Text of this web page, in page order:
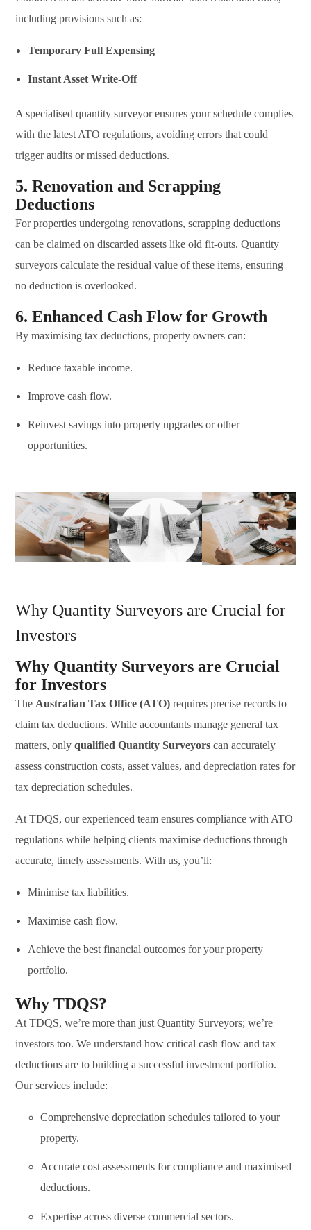
including provisions such as:
Temporary Full Expensing
Instant Asset Write-Off
A specialised quantity surveyor ensures your schedule complies
with the latest ATO regulations, avoiding errors that could
trigger audits or missed deductions.
5. Renovation and Scrapping
Deductions
For properties undergoing renovations, scrapping deductions
can be claimed on discarded assets like old fit-outs. Quantity
surveyors calculate the residual value of these items, ensuring
no deduction is overlooked.
6. Enhanced Cash Flow for Growth
By maximising tax deductions, property owners can:
Reduce taxable income.
Improve cash flow.
Reinvest savings into property upgrades or other
opportunities.
Why Quantity Surveyors are Crucial for
Investors
Why Quantity Surveyors are Crucial
for Investors
The Australian Tax Office (ATO) requires precise records to
claim tax deductions. While accountants manage general tax
matters, onlyqualified Quantity Surveyors can accurately
assess construction costs, asset values, and depreciation rates for
tax depreciation schedules.
At TDQS, our experienced team ensures compliance with ATO
regulations while helping clients maximise deductions through
accurate, timely assessments. With us, you’ll:
Minimise tax liabilities.
Maximise cash flow.
Achieve the best financial outcomes for your property
portfolio.
Why TDQS?
At TDQS, we’re more than just Quantity Surveyors; we’re
investors too. We understand how critical cash flow and tax
deductions are to building a successful investment portfolio.
Our services include:
Comprehensive depreciation schedules tailored to your
property.
Accurate cost assessments for compliance and maximised
deductions.
Expertise across diverse commercial sectors.